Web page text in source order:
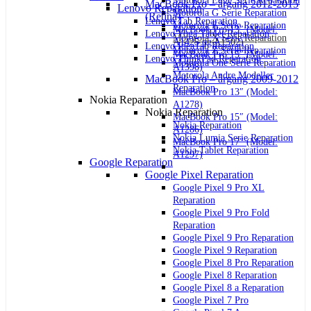
Motorola G Serie Reparation
Motorola E Serie Reparation
Motorola X Serie Reparation
Motorola Z Serie Reparation
Motorola One Serie Reparation
Motorola Andre Modeller
Reparation
Nokia Reparation
Nokia Reparation
Nokia Reparation
Nokia Lumia Serie Reparation
Nokia Tablet Reparation
Google Reparation
Google Pixel Reparation
Google Pixel 9 Pro XL
Reparation
Google Pixel 9 Pro Fold
Reparation
Google Pixel 9 Pro Reparation
Google Pixel 9 Reparation
Google Pixel 8 Pro Reparation
Google Pixel 8 Reparation
Google Pixel 8 a Reparation
Google Pixel 7 Pro
Lenovo Reparation
Lenovo Tab Reparation
Lenovo Yoga Tablet Reparation
Lenovo IdeaTab Reparation
Lenovo ThinkPad Reparation
MacBook Pro – årgang 2012-2015
(Retina)
MacBook Pro 13″ (Model:
A1425 og A1502)
MacBook Pro 15″ (Model:
A1398)
MacBook Pro – årgang 2009-2012
MacBook Pro 13″ (Model:
A1278)
MacBook Pro 15″ (Model:
A1286)
MacBook Pro 17″ (Model:
A1297)